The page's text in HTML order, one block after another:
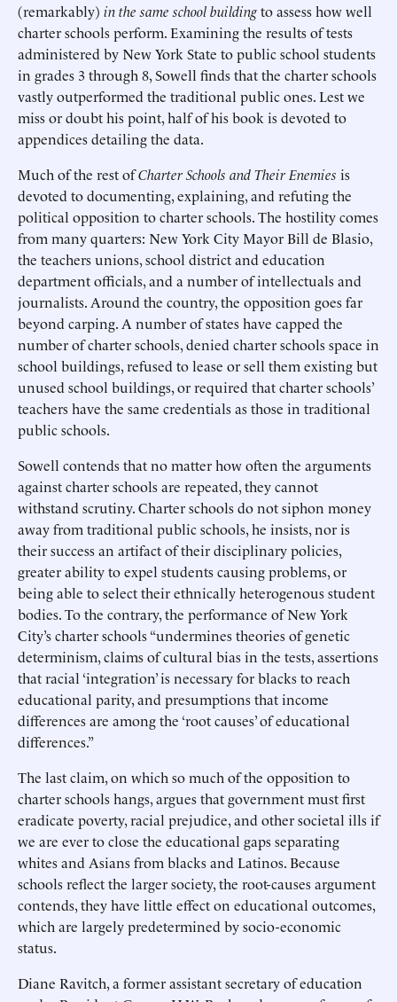
(remarkably) in the same school buildingto assess how well
charter schools perform. Examining the results of tests
administered by New York State to public school students
in grades 3 through 8, Sowell finds that the charter schools
vastly outperformed the traditional public ones. Lest we
miss or doubt his point, half of his book is devoted to
appendices detailing the data.
Much of the rest ofCharter Schools and Their Enemies is
devoted to documenting, explaining, and refuting the
political opposition to charter schools. The hostility comes
from many quarters: New York City Mayor Bill de Blasio,
the teachers unions, school district and education
department officials, and a number of intellectuals and
journalists. Around the country, the opposition goes far
beyond carping. A number of states have capped the
number of charter schools, denied charter schools space in
school buildings, refused to lease or sell them existing but
unused school buildings, or required that charter schools’
teachers have the same credentials as those in traditional
public schools.
Sowell contends that no matter how often the arguments
against charter schools are repeated, they cannot
withstand scrutiny. Charter schools do not siphon money
away from traditional public schools, he insists, nor is
their success an artifact of their disciplinary policies,
greater ability to expel students causing problems, or
being able to select their ethnically heterogenous student
bodies. To the contrary, the performance of New York
City’s charter schools “undermines theories of genetic
determinism, claims of cultural bias in the tests, assertions
that racial ‘integration’ is necessary for blacks to reach
educational parity, and presumptions that income
differences are among the ‘root causes’ of educational
differences.”
The last claim, on which so much of the opposition to
charter schools hangs, argues that government must first
eradicate poverty, racial prejudice, and other societal ills if
we are ever to close the educational gaps separating
whites and Asians from blacks and Latinos. Because
schools reflect the larger society, the root-causes argument
contends, they have little effect on educational outcomes,
which are largely predetermined by socio-economic
status.
Diane Ravitch, a former assistant secretary of education